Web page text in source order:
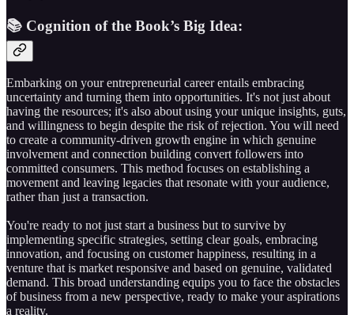
📚 Cognition of the Book’s Big Idea:
Embarking on your entrepreneurial career entails embracing
uncertainty and turning them into opportunities. It's not just about
having the resources; it's also about using your unique insights, guts,
and willingness to begin despite the risk of rejection. You will need
to create a community-driven growth engine in which genuine
involvement and connection building convert followers into
committed consumers. This method focuses on establishing a
movement and leaving legacies that resonate with your audience,
rather than just a transaction.
You're ready to not just start a business but to survive by
implementing specific strategies, setting clear goals, embracing
innovation, and focusing on customer happiness, resulting in a
venture that is market responsive and based on genuine, validated
demand. This broad understanding equips you to face the obstacles
of business from a new perspective, ready to make your aspirations
a reality.